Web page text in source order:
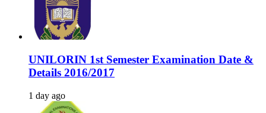
UNILORIN 1st Semester Examination Date &
Details 2016/2017
1 day ago